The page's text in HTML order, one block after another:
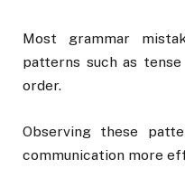
Most grammar
patterns such as
order.
Observing these
communication more